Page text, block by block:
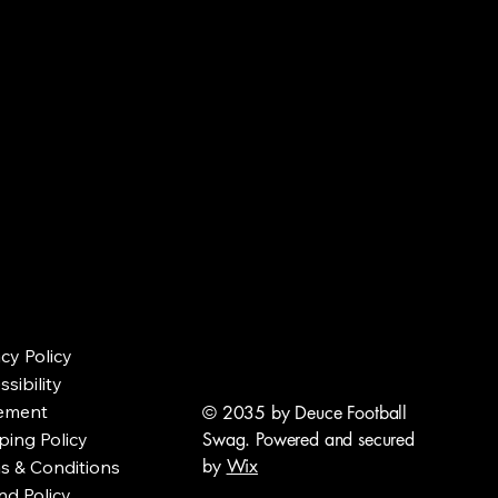
Policy
Policy
& Conditions
© 2035 by Deuce Football
Swag. Powered and secured
by Wix